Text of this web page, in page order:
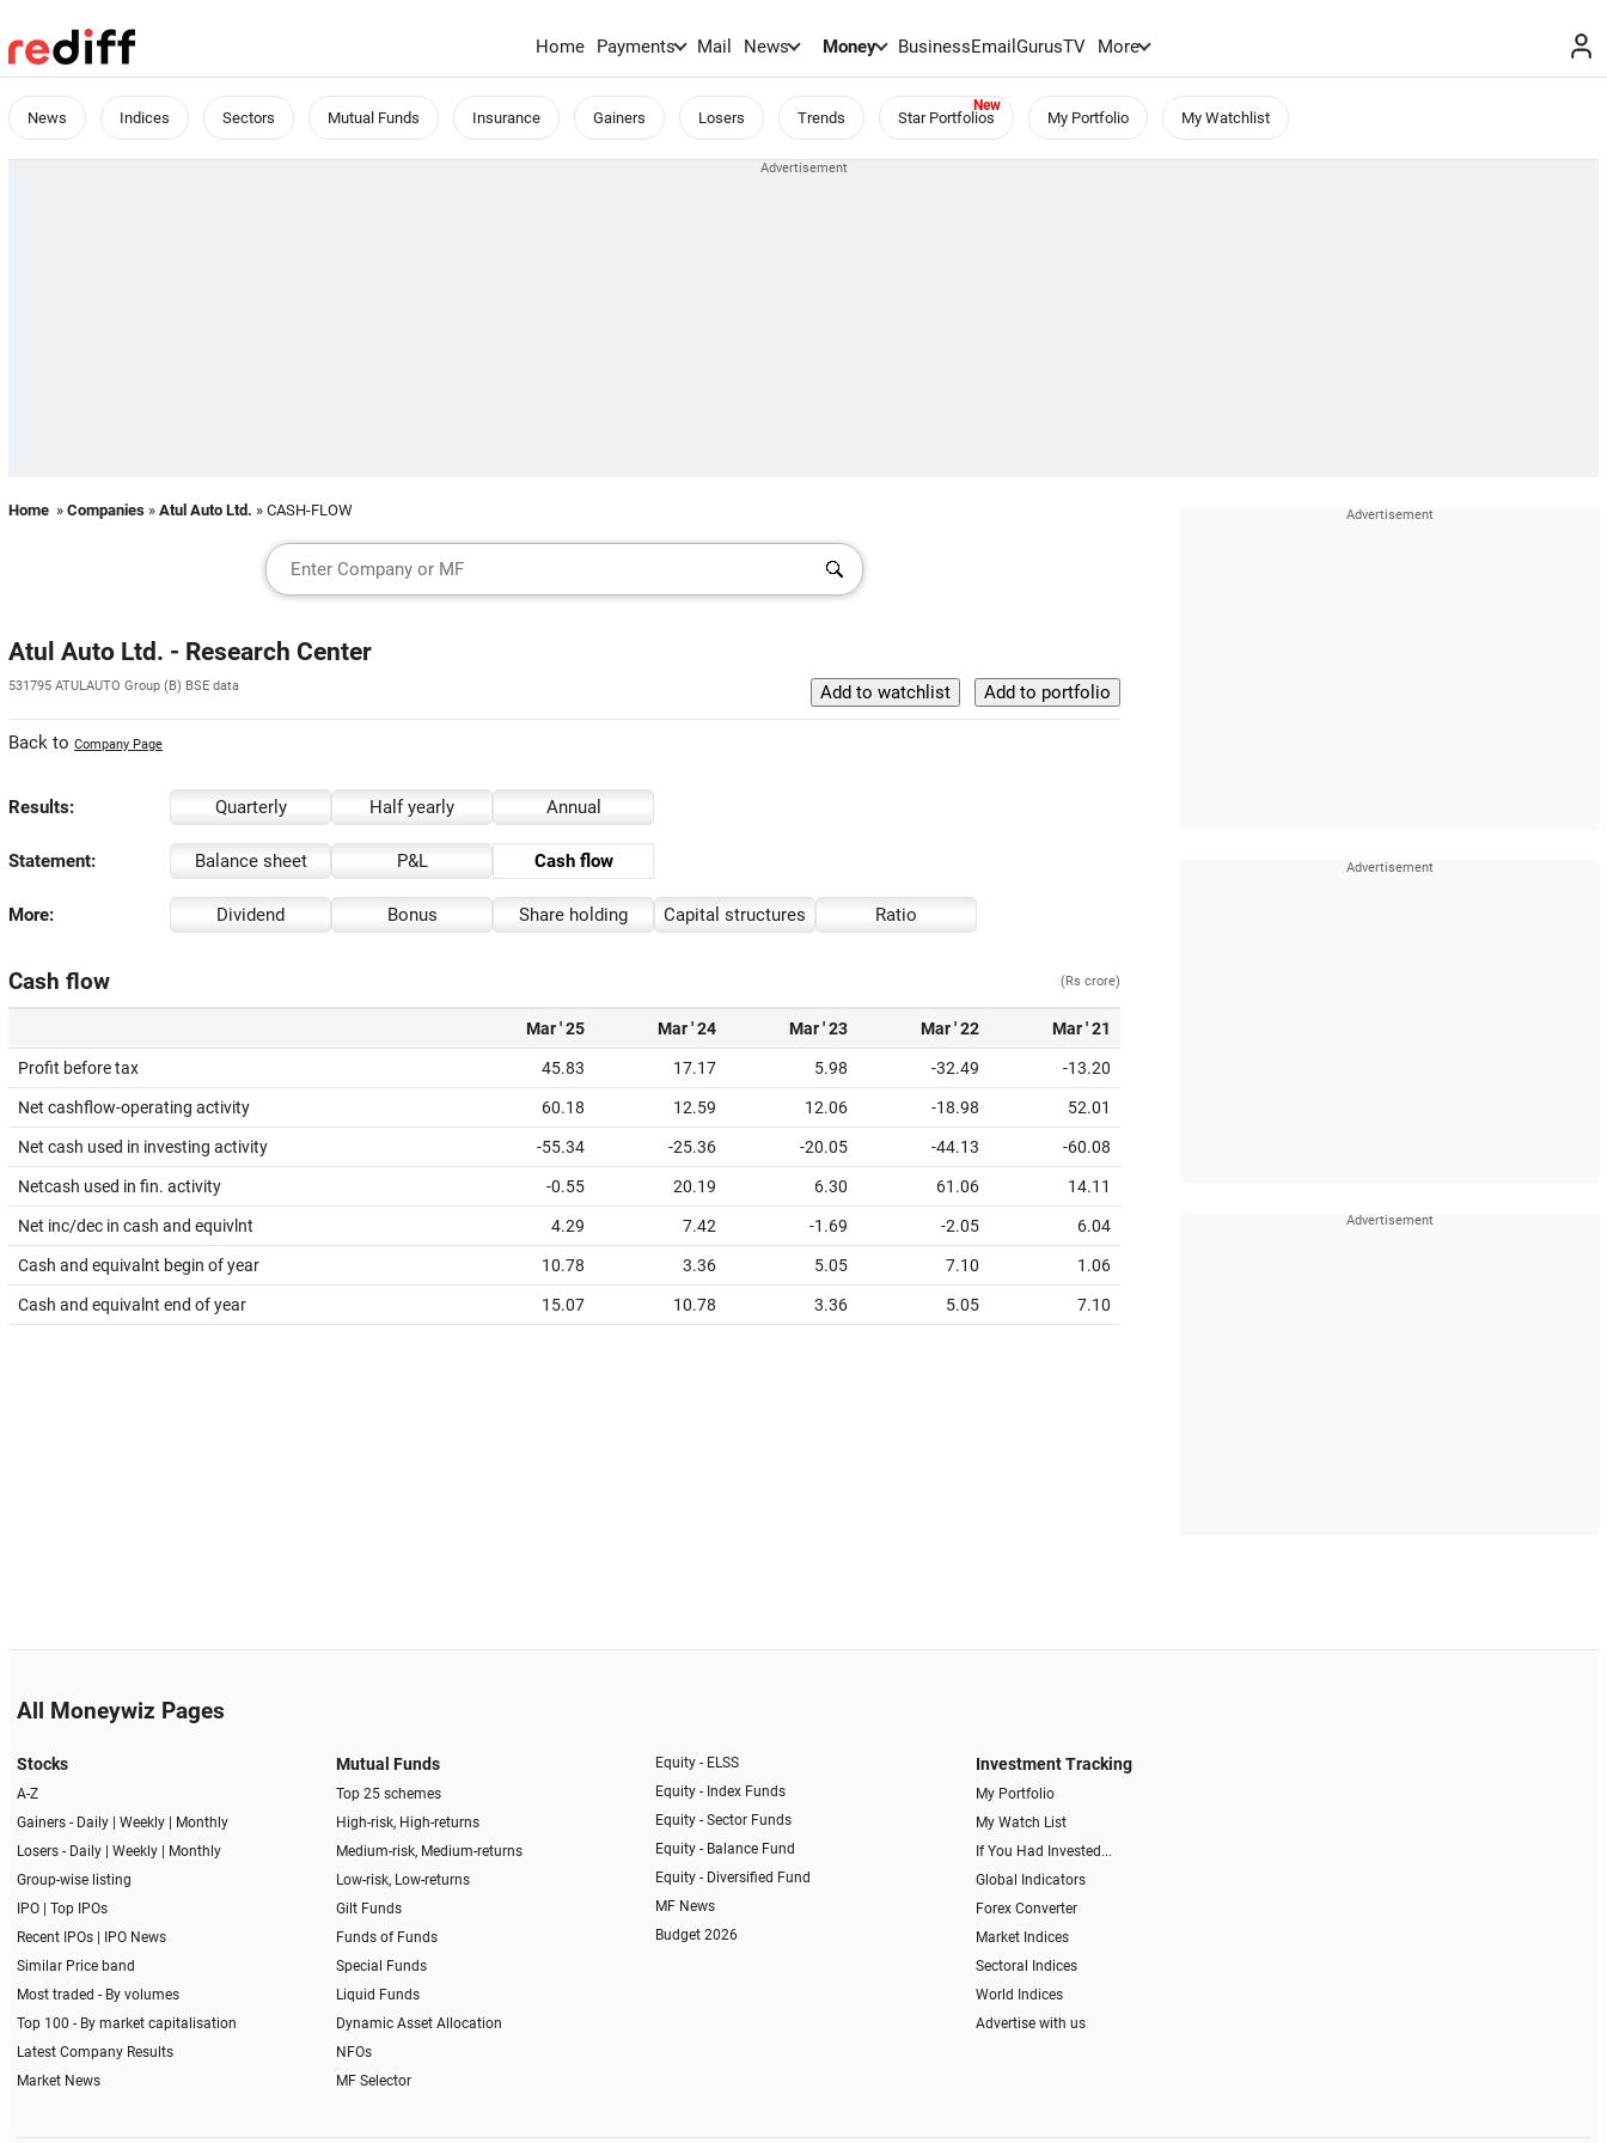
Home Payments Mail News Money BusinessEmailGurusTV More
News Indices Sectors Mutual Funds Insurance Gainers Losers Trends Star Portfolios My Portfolio My Watchlist
Home » Companies » Atul Auto Ltd. » CASH-FLOW
Atul Auto Ltd. - Research Center
531795 ATULAUTO Group (B) BSE data
Back to Company Page
Results: Quarterly Half yearly Annual
Statement: Balance sheet P&L Cash flow
More: Dividend Bonus Share holding Capital structures Ratio
Cash flow (Rs crore)
Mar ' 25 Mar ' 24 Mar ' 23 Mar ' 22 Mar ' 21
Profit before tax 45.83 17.17 5.98 -32.49 -13.20
Net cashflow-operating activity 60.18 12.59 12.06 -18.98 52.01
Net cash used in investing activity -55.34 -25.36 -20.05 -44.13 -60.08
Netcash used in fin. activity -0.55 20.19 6.30 61.06 14.11
Net inc/dec in cash and equivlnt 4.29 7.42 -1.69 -2.05 6.04
Cash and equivalnt begin of year 10.78 3.36 5.05 7.10 1.06
Cash and equivalnt end of year 15.07 10.78 3.36 5.05 7.10
All Moneywiz Pages
Stocks
A-Z
Gainers - Daily| Weekly|
Monthly
Losers - Daily| Weekly|
Monthly
Group-wise listing
IPO| Top IPOs
Recent IPOs|
IPO News
Similar Price band
Most traded - By volumes
Top 100 - By market capitalisation
Latest Company Results
Market News
Mutual Funds
Top 25 schemes
High-risk, High-returns
Medium-risk, Medium-returns
Low-risk, Low-returns
Gilt Funds
Funds of Funds
Special Funds
Liquid Funds
Dynamic Asset Allocation
NFOs
MF Selector
Equity - ELSS
Equity - Index Funds
Equity - Sector Funds
Equity - Balance Fund
Equity - Diversified Fund
MF News
Budget 2026
Investment Tracking
My Portfolio
My Watch List
If You Had Invested...
Global Indicators
Forex Converter
Market Indices
Sectoral Indices
World Indices
Advertise with us